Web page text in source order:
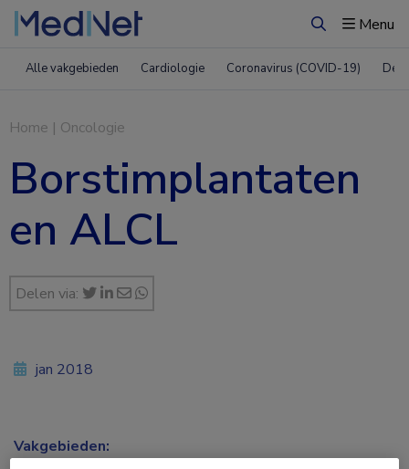
ZoekenMenu
Alle vakgebieden Cardiologie Coronavirus (COVID-19)
Home | Oncologie
Borstimplantaten
en ALCL
Delen via:
jan 2018
Vakgebieden: